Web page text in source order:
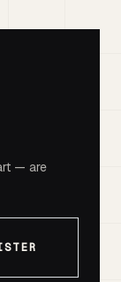
— are